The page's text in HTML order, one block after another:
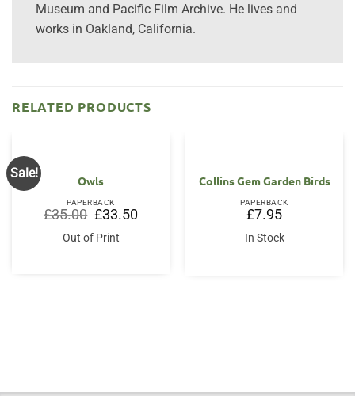
Museum and Pacific Film Archive. He lives and
works in Oakland, California.
RELATED PRODUCTS
Sale!
Owls
PAPERBACK
£35.00 Original
price
was:
£35.00.
£33.50Current
price
Out of Print
Collins Gem Garden Birds
PAPERBACK
£7.95
In Stock